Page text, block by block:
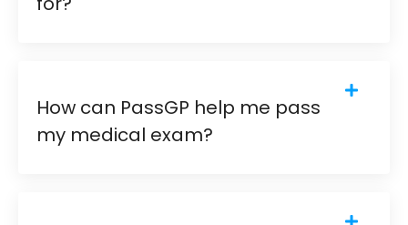
How can PassGP help me pass
my medical exam?